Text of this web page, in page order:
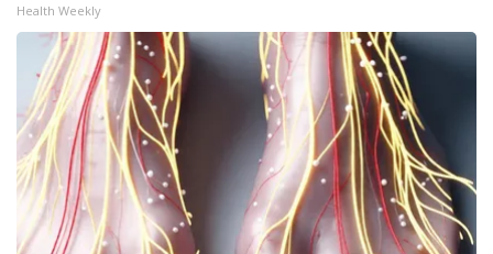
Health Weekly